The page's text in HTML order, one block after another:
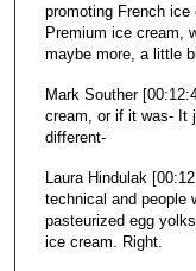
promoting French
Premium ice cream,
maybe more, a little
Mark Souther
cream, or if it was- It
different-
Laura Hindulak
technical and people
pasteurized egg
ice cream. Right.